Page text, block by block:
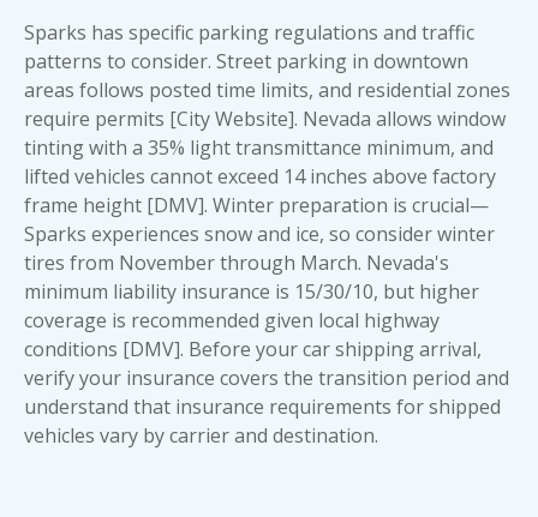
Sparks has specific parking regulations and traffic
patterns to consider. Street parking in downtown
areas follows posted time limits, and residential zones
require permits [City Website]. Nevada allows window
tinting with a 35% light transmittance minimum, and
lifted vehicles cannot exceed 14 inches above factory
frame height [DMV]. Winter preparation is crucial—
Sparks experiences snow and ice, so consider winter
tires from November through March. Nevada's
minimum liability insurance is 15/30/10, but higher
coverage is recommended given local highway
conditions [DMV]. Before your car shipping arrival,
verify your insurance covers the transition period and
understand that insurance requirements for shipped
vehicles vary by carrier and destination.